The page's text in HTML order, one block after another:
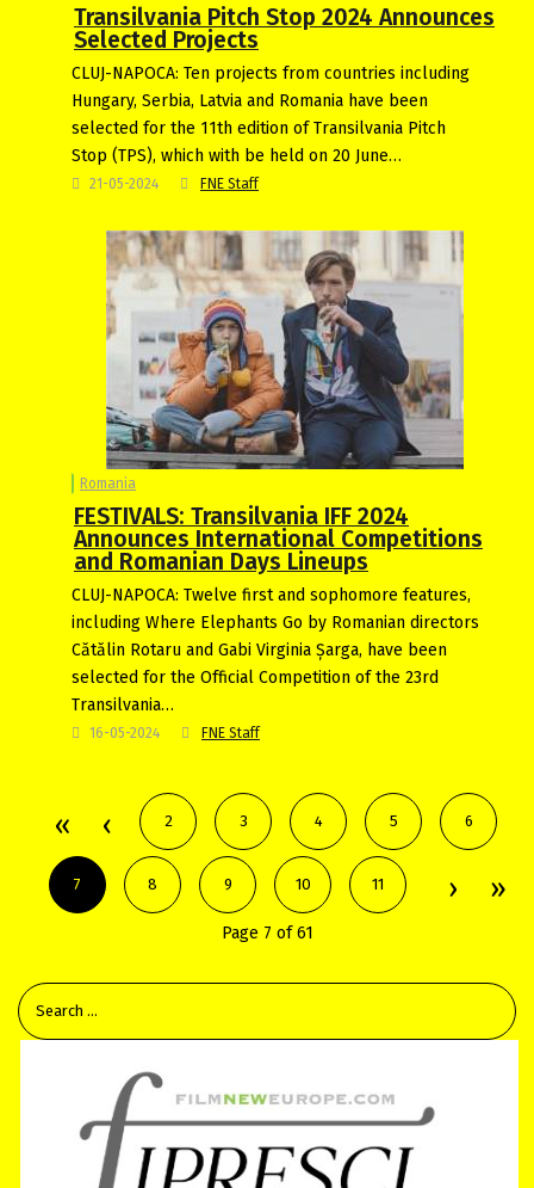
Transilvania Pitch Stop 2024 Announces
Selected Projects
CLUJ-NAPOCA: Ten projects from countries including
Hungary, Serbia, Latvia and Romania have been
selected for the 11th edition of Transilvania Pitch
Stop (TPS), which with be held on 20 June…
21-05-2024 FNE Staff
Romania
FESTIVALS: Transilvania IFF 2024
Announces International Competitions
and Romanian Days Lineups
CLUJ-NAPOCA: Twelve first and sophomore features,
including Where Elephants Go by Romanian directors
Cătălin Rotaru and Gabi Virginia Șarga, have been
selected for the Official Competition of the 23rd
Transilvania…
16-05-2024 FNE Staff
2 3 4 5 6
7 8 9 10 11
Page 7 of 61